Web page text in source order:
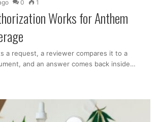
0 1
Works for Anthem
a request, a reviewer compares it to a
and an answer comes back inside…